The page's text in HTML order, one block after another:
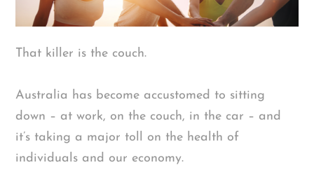
That killer is the couch.
Australia has become accustomed to sitting
down – at work, on the couch, in the car – and
it’s taking a major toll on the health of
individuals and our economy.